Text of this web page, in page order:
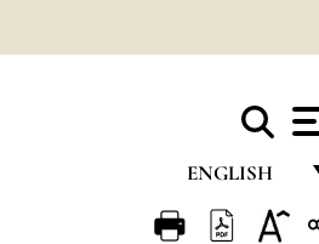
ENGLISH
FRANÇAIS